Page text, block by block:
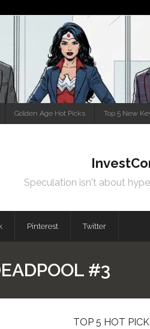
Golden Age Hot Picks Top 5 New
Speculation isn't about
Pinterest Twitter
#3
TOP 5 HOT